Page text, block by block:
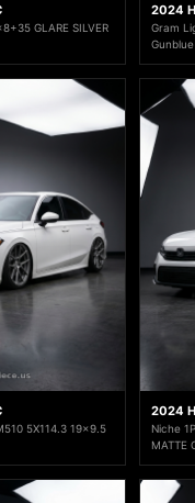
GLARE SILVER
2024
Gram
5X114.3 19x9.5
2024
Niche
MATTE